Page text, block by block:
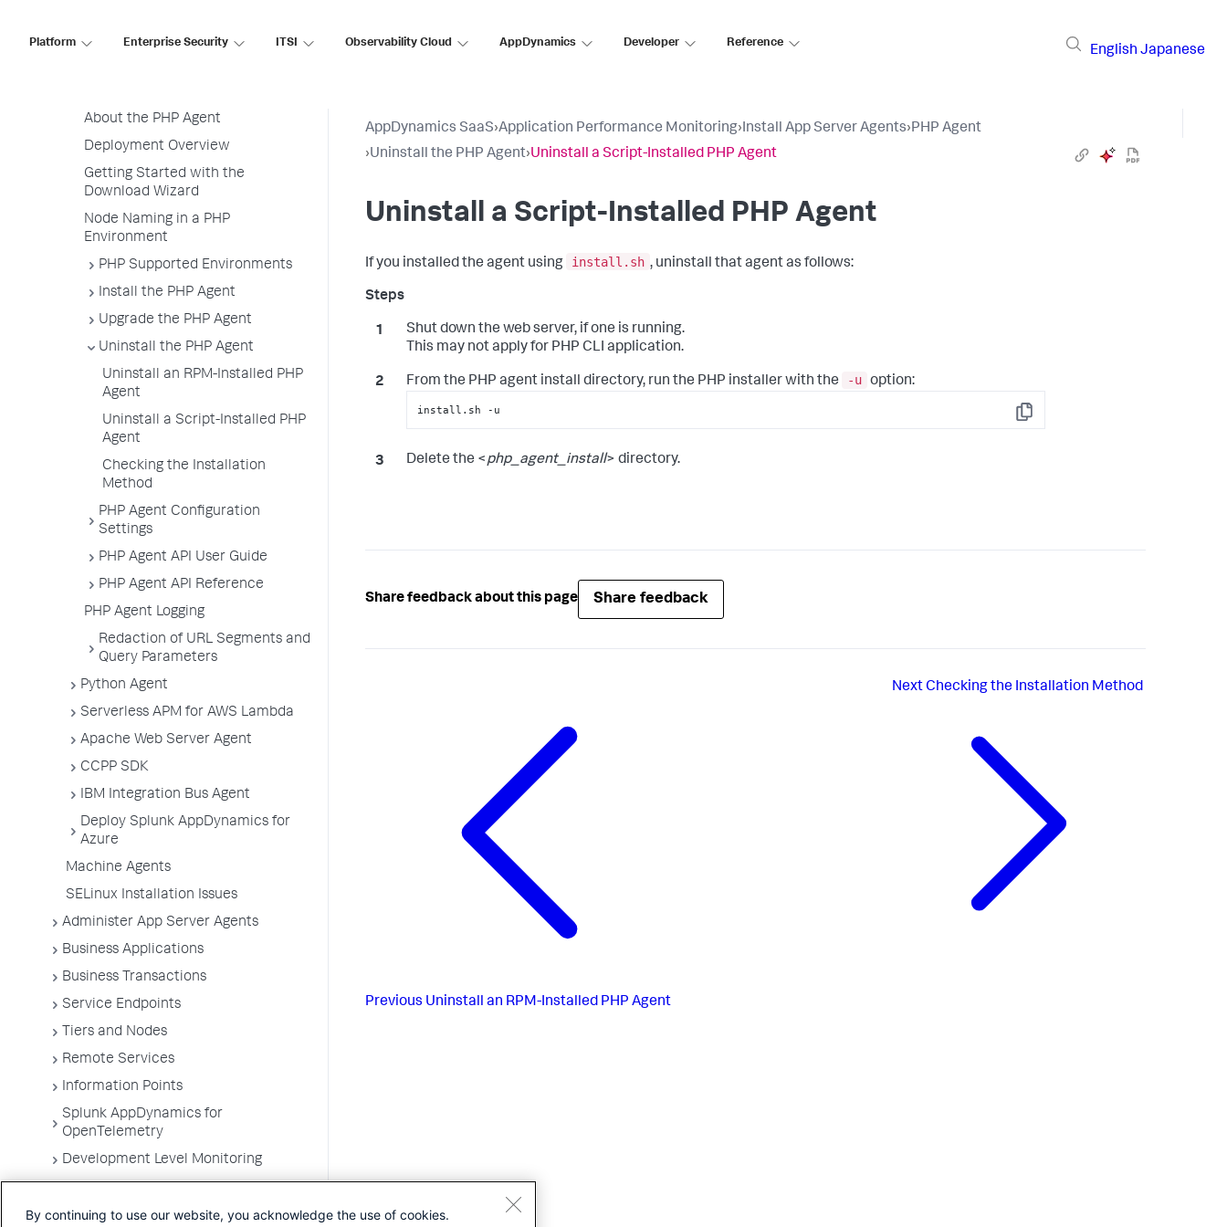
Platform Enterprise Security ITSI Observability Cloud AppDynamics Developer Reference
English Japanese
NGINX Agent
About the PHP Agent
Deployment Overview
Getting Started with the
Download Wizard
Node Naming in a PHP
Environment
PHP Supported Environments
Install the PHP Agent
Upgrade the PHP Agent
Uninstall the PHP Agent
Uninstall an RPM-Installed PHP
Agent
Uninstall a Script-Installed PHP
Agent
Checking the Installation
Method
PHP Agent Configuration
Settings
PHP Agent API User Guide
PHP Agent API Reference
PHP Agent Logging
Redaction of URL Segments and
Query Parameters
Python Agent
Serverless APM for AWS Lambda
Apache Web Server Agent
CCPP SDK
IBM Integration Bus Agent
Deploy Splunk AppDynamics for
Azure
Machine Agents
SELinux Installation Issues
Administer App Server Agents
Business Applications
Business Transactions
Service Endpoints
Tiers and Nodes
Remote Services
Information Points
Splunk AppDynamics for
OpenTelemetry
Development Level Monitoring
Troubleshooting Applications
AppDynamics SaaS›Application Performance Monitoring›Install App Server Agents›PHP Agent
›Uninstall the PHP Agent›Uninstall a Script-Installed PHP Agent
Uninstall a Script-Installed PHP Agent
If you installed the agent using install.sh , uninstall that agent as follows:
Shut down the web server, if one is running.
This may not apply for PHP CLI application.
From the PHP agent install directory, run the PHP installer with the -u option:
Copy
install.sh -u
Delete the <php_agent_install> directory.
Share feedback about this page Share feedback
Previous Uninstall an RPM-Installed PHP Agent
NextChecking the Installation Method
By continuing to use our website, you acknowledge the use of cookies.